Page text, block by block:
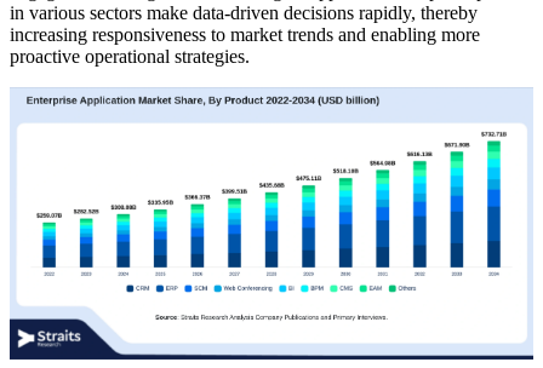
in various sectors make data-driven decisions rapidly, thereby
increasing responsiveness to market trends and enabling more
proactive operational strategies.